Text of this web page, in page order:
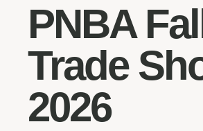
PNBA
Trade
2026